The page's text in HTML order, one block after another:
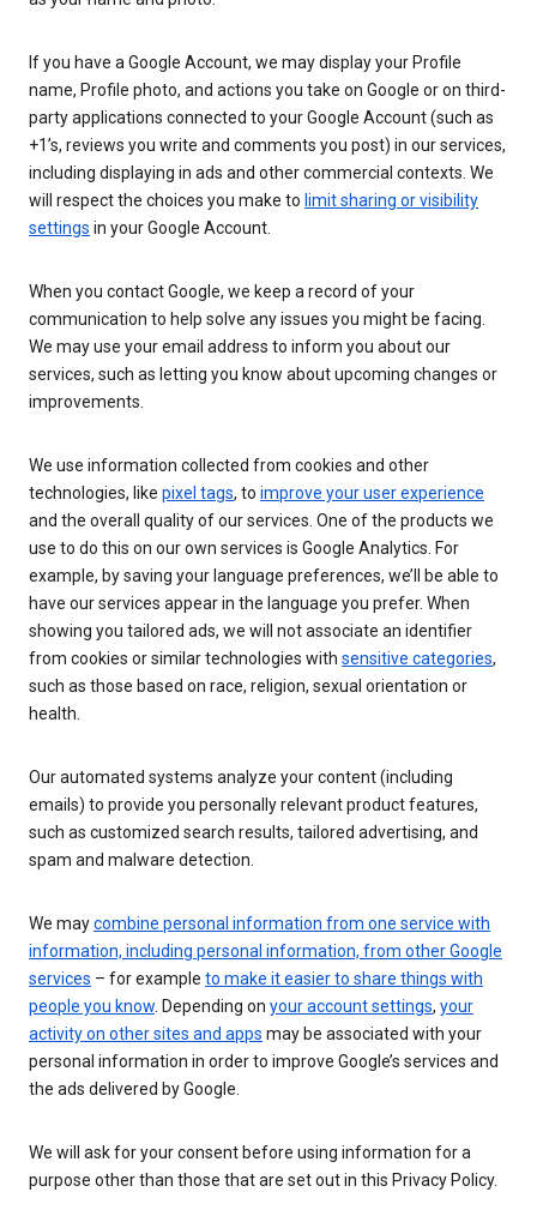
If you have a Google Account, we may display your Profile
name, Profile photo, and actions you take on Google or on third-
party applications connected to your Google Account (such as
+1’s, reviews you write and comments you post) in our services,
including displaying in ads and other commercial contexts. We
will respect the choices you make to limit sharing or visibility
settings in your Google Account.
When you contact Google, we keep a record of your
communication to help solve any issues you might be facing.
We may use your email address to inform you about our
services, such as letting you know about upcoming changes or
improvements.
We use information collected from cookies and other
technologies, like pixel tags, to improve your user experience
and the overall quality of our services. One of the products we
use to do this on our own services is Google Analytics. For
example, by saving your language preferences, we’ll be able to
have our services appear in the language you prefer. When
showing you tailored ads, we will not associate an identifier
from cookies or similar technologies with sensitive categories,
such as those based on race, religion, sexual orientation or
health.
Our automated systems analyze your content (including
emails) to provide you personally relevant product features,
such as customized search results, tailored advertising, and
spam and malware detection.
We maycombine personal information from one service with
information, including personal information, from other Google
services – for example to make it easier to share things with
people you know. Depending on your account settings, your
activity on other sites and apps may be associated with your
personal information in order to improve Google’s services and
the ads delivered by Google.
We will ask for your consent before using information for a
purpose other than those that are set out in this Privacy Policy.